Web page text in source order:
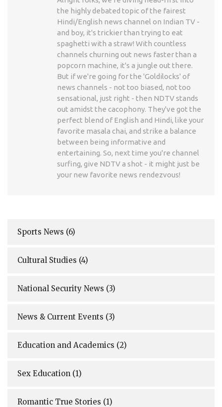
the highly debated topic of the fairest
Hindi/English news channel on Indian TV -
and boy, it's trickier than trying to eat
spaghetti with a straw! With countless
channels churning out news faster than a
popcorn machine, it's a jungle out there.
But if we're going for the 'Goldilocks' of
news channels - not too biased, not too
sensational, just right - then NDTV stands
out amidst the cacophony. They've got the
perfect blend of English and Hindi, like your
favorite masala chai, and strike a balance
between being informative and
entertaining. So, next time you're channel
surfing, give NDTV a shot - it might just be
your new favorite news rendezvous!
Sports News (6)
Cultural Studies (4)
National Security News (3)
News & Current Events (3)
Education and Academics (2)
Sex Education (1)
Romantic True Stories (1)